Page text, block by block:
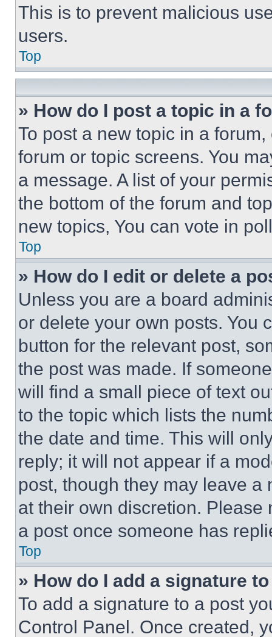
This is to prevent malicious
users.
Top
» How do I post a topic in a
To post a new topic in a
forum or topic screens. You
a message. A list of your
the bottom of the forum and
new topics, You can vote in
Top
» How do I edit or delete a
Unless you are a board
or delete your own posts. You
button for the relevant post,
the post was made. If
will find a small piece of text
to the topic which lists the
the date and time. This will
reply; it will not appear if a
post, though they may leave a
at their own discretion.
a post once someone has
Top
» How do I add a signature
To add a signature to a post
Control Panel. Once created,